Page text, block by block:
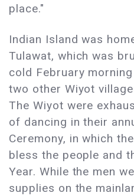
place."
Indian Island was
Tulawat, which was
cold February
two other Wiyot
The Wiyot were
of dancing in their
Ceremony, in which
bless the people and
Year. While the men
supplies on the